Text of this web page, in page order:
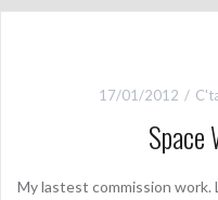
17/01/2012
Space
My lastest commission work.